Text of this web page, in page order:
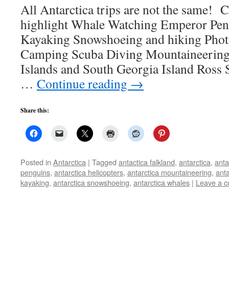
All Antarctica trips are not the same!
highlight Whale Watching Emperor
Kayaking Snowshoeing and hiking
Camping Scuba Diving
Islands and South Georgia Island Ross
… Continue reading →
Share this:
Posted in Antarctica | Tagged antactica falkland, antarctica,
penguins, antarctica helicopters, antarctica mountaineering,
kayaking, antarctica snowshoeing, antarctica whales | Leave a